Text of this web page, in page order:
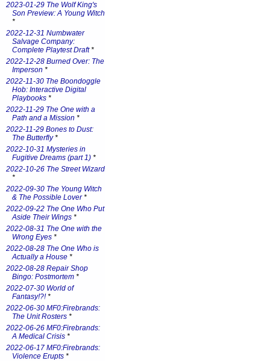
2023-01-29 The Wolf King's
Son Preview: A Young Witch
*
2022-12-31 Numbwater
Salvage Company:
Complete Playtest Draft*
2022-12-28 Burned Over: The
Imperson *
2022-11-30 The Boondoggle
Hob: Interactive Digital
Playbooks *
2022-11-29 The One with a
Path and a Mission *
2022-11-29 Bones to Dust:
The Butterfly*
2022-10-31 Mysteries in
Fugitive Dreams (part 1) *
2022-10-26 The Street Wizard
*
2022-09-30 The Young Witch
& The Possible Lover*
2022-09-22 The One Who Put
Aside Their Wings *
2022-08-31 The One with the
Wrong Eyes *
2022-08-28 The One Who is
Actually a House *
2022-08-28 Repair Shop
Bingo: Postmortem *
2022-07-30 World of
Fantasy!?!*
2022-06-30 MF0:Firebrands:
The Unit Rosters *
2022-06-26 MF0:Firebrands:
A Medical Crisis *
2022-06-17 MF0:Firebrands:
Violence Erupts *